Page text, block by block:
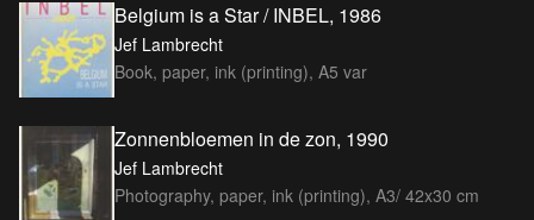
Belgium is a Star / INBEL, 1986
Jef Lambrecht
Book, paper, ink (printing), A5 var
Zonnenbloemen in de zon, 1990
Jef Lambrecht
Photography, paper, ink (printing), A3/ 42x30 cm